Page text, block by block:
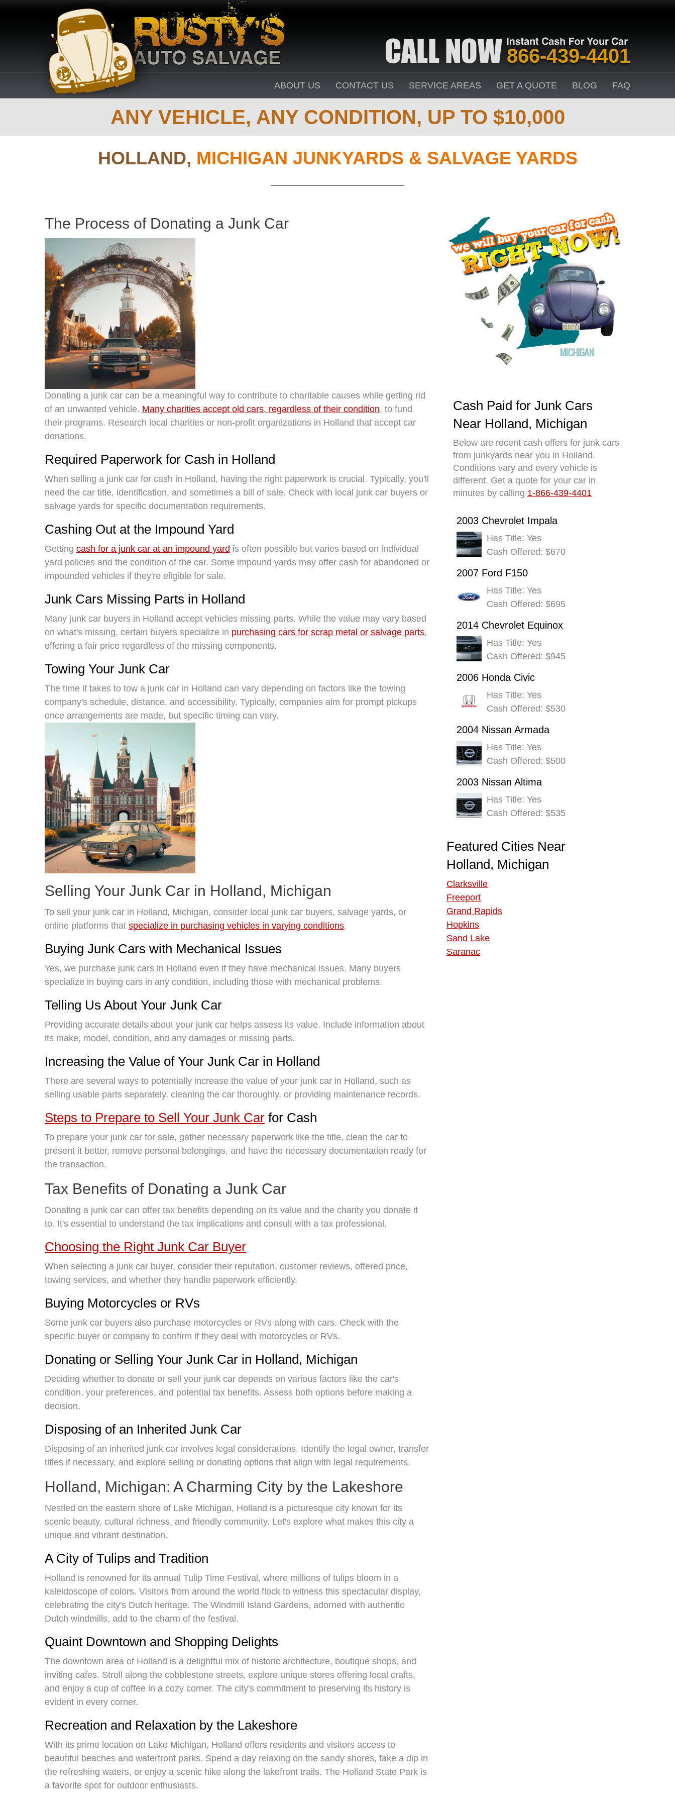
866-439-4401
ABOUT US CONTACT US SERVICE AREAS GET A QUOTE BLOG FAQ
ANY VEHICLE, ANY CONDITION, UP TO $10,000
HOLLAND, MICHIGAN JUNKYARDS & SALVAGE YARDS
The Process of Donating a Junk Car
Donating a junk car can be a meaningful way to contribute to charitable causes while getting rid
of an unwanted vehicle. Many charities accept old cars, regardless of their condition, to fund
their programs. Research local charities or non-profit organizations in Holland that accept car
donations.
Required Paperwork for Cash in Holland
When selling a junk car for cash in Holland, having the right paperwork is crucial. Typically, you'll
need the car title, identification, and sometimes a bill of sale. Check with local junk car buyers or
salvage yards for specific documentation requirements.
Cashing Out at the Impound Yard
Getting cash for a junk car at an impound yard is often possible but varies based on individual
yard policies and the condition of the car. Some impound yards may offer cash for abandoned or
impounded vehicles if they're eligible for sale.
Junk Cars Missing Parts in Holland
Many junk car buyers in Holland accept vehicles missing parts. While the value may vary based
on what's missing, certain buyers specialize in purchasing cars for scrap metal or salvage parts,
offering a fair price regardless of the missing components.
Towing Your Junk Car
The time it takes to tow a junk car in Holland can vary depending on factors like the towing
company's schedule, distance, and accessibility. Typically, companies aim for prompt pickups
once arrangements are made, but specific timing can vary.
Selling Your Junk Car in Holland, Michigan
To sell your junk car in Holland, Michigan, consider local junk car buyers, salvage yards, or
online platforms that specialize in purchasing vehicles in varying conditions.
Buying Junk Cars with Mechanical Issues
Yes, we purchase junk cars in Holland even if they have mechanical issues. Many buyers
specialize in buying cars in any condition, including those with mechanical problems.
Telling Us About Your Junk Car
Providing accurate details about your junk car helps assess its value. Include information about
its make, model, condition, and any damages or missing parts.
Increasing the Value of Your Junk Car in Holland
There are several ways to potentially increase the value of your junk car in Holland, such as
selling usable parts separately, cleaning the car thoroughly, or providing maintenance records.
Steps to Prepare to Sell Your Junk Carfor Cash
To prepare your junk car for sale, gather necessary paperwork like the title, clean the car to
present it better, remove personal belongings, and have the necessary documentation ready for
the transaction.
Tax Benefits of Donating a Junk Car
Donating a junk car can offer tax benefits depending on its value and the charity you donate it
to. It's essential to understand the tax implications and consult with a tax professional.
Choosing the Right Junk Car Buyer
When selecting a junk car buyer, consider their reputation, customer reviews, offered price,
towing services, and whether they handle paperwork efficiently.
Buying Motorcycles or RVs
Some junk car buyers also purchase motorcycles or RVs along with cars. Check with the
specific buyer or company to confirm if they deal with motorcycles or RVs.
Donating or Selling Your Junk Car in Holland, Michigan
Deciding whether to donate or sell your junk car depends on various factors like the car's
condition, your preferences, and potential tax benefits. Assess both options before making a
decision.
Disposing of an Inherited Junk Car
Disposing of an inherited junk car involves legal considerations. Identify the legal owner, transfer
titles if necessary, and explore selling or donating options that align with legal requirements.
Holland, Michigan: A Charming City by the Lakeshore
Nestled on the eastern shore of Lake Michigan, Holland is a picturesque city known for its
scenic beauty, cultural richness, and friendly community. Let's explore what makes this city a
unique and vibrant destination.
A City of Tulips and Tradition
Holland is renowned for its annual Tulip Time Festival, where millions of tulips bloom in a
kaleidoscope of colors. Visitors from around the world flock to witness this spectacular display,
celebrating the city's Dutch heritage. The Windmill Island Gardens, adorned with authentic
Dutch windmills, add to the charm of the festival.
Quaint Downtown and Shopping Delights
The downtown area of Holland is a delightful mix of historic architecture, boutique shops, and
inviting cafes. Stroll along the cobblestone streets, explore unique stores offering local crafts,
and enjoy a cup of coffee in a cozy corner. The city's commitment to preserving its history is
evident in every corner.
Recreation and Relaxation by the Lakeshore
With its prime location on Lake Michigan, Holland offers residents and visitors access to
beautiful beaches and waterfront parks. Spend a day relaxing on the sandy shores, take a dip in
the refreshing waters, or enjoy a scenic hike along the lakefront trails. The Holland State Park is
a favorite spot for outdoor enthusiasts.
Cash Paid for Junk Cars
Near Holland, Michigan
Below are recent cash offers for junk cars
from junkyards near you in Holland.
Conditions vary and every vehicle is
different. Get a quote for your car in
minutes by calling 1-866-439-4401
2003 Chevrolet Impala
Has Title: Yes
Cash Offered: $670
2007 Ford F150
Has Title: Yes
Cash Offered: $695
2014 Chevrolet Equinox
Has Title: Yes
Cash Offered: $945
2006 Honda Civic
Has Title: Yes
Cash Offered: $530
2004 Nissan Armada
Has Title: Yes
Cash Offered: $500
2003 Nissan Altima
Has Title: Yes
Cash Offered: $535
Featured Cities Near
Holland, Michigan
Clarksville
Freeport
Grand Rapids
Hopkins
Sand Lake
Saranac